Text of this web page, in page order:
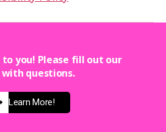
you! Please fill out our
questions.
Learn More!